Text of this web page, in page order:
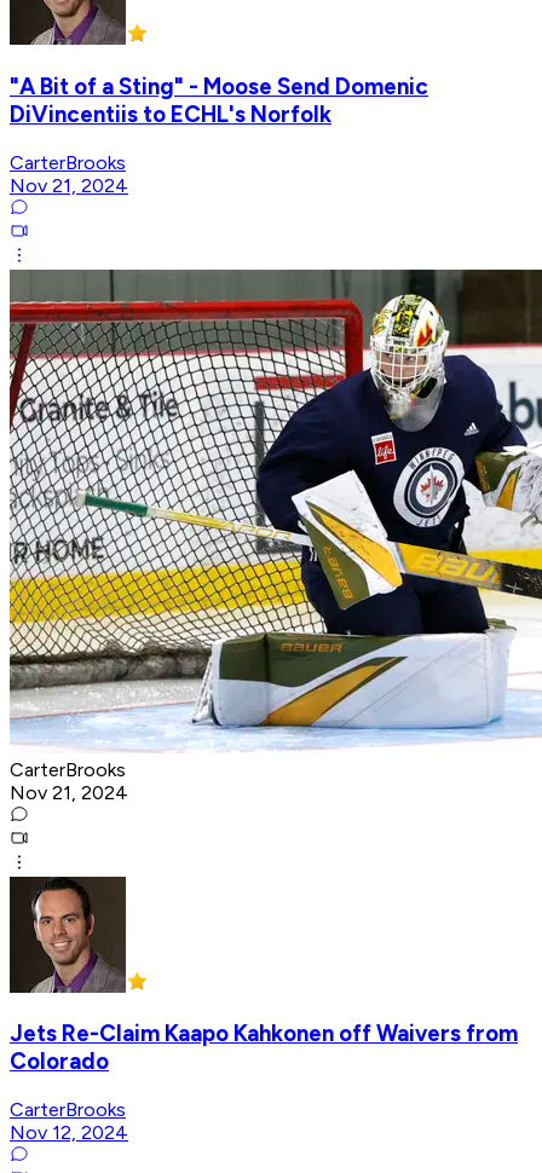
"A Bit of a Sting" - Moose Send Domenic
DiVincentiis to ECHL's Norfolk
CarterBrooks
Nov 21, 2024
CarterBrooks
Nov 21, 2024
Jets Re-Claim Kaapo Kahkonen off Waivers from
Colorado
CarterBrooks
Nov 12, 2024